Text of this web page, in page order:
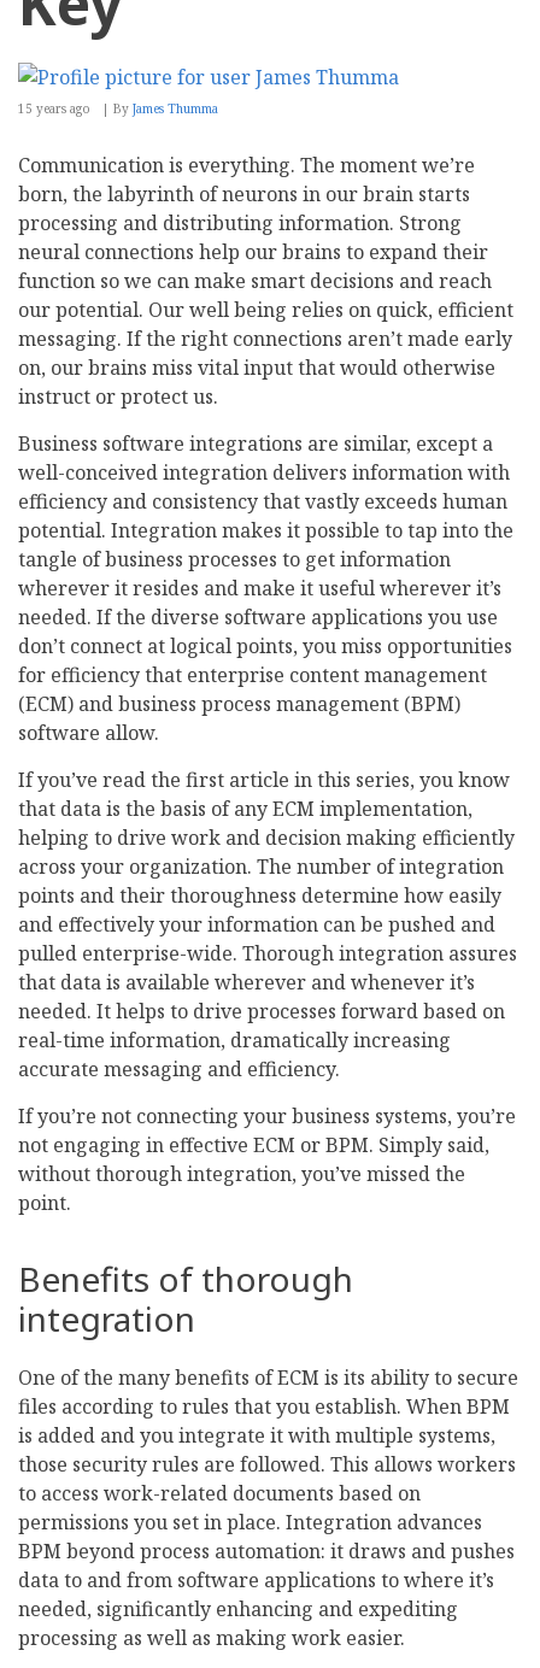
15 years ago By James Thumma
Communication is everything. The moment we’re
born, the labyrinth of neurons in our brain starts
processing and distributing information. Strong
neural connections help our brains to expand their
function so we can make smart decisions and reach
our potential. Our well being relies on quick, efficient
messaging. If the right connections aren’t made early
on, our brains miss vital input that would otherwise
instruct or protect us.
Business software integrations are similar, except a
well-conceived integration delivers information with
efficiency and consistency that vastly exceeds human
potential. Integration makes it possible to tap into the
tangle of business processes to get information
wherever it resides and make it useful wherever it’s
needed. If the diverse software applications you use
don’t connect at logical points, you miss opportunities
for efficiency that enterprise content management
(ECM) and business process management (BPM)
software allow.
If you’ve read the first article in this series, you know
that data is the basis of any ECM implementation,
helping to drive work and decision making efficiently
across your organization. The number of integration
points and their thoroughness determine how easily
and effectively your information can be pushed and
pulled enterprise-wide. Thorough integration assures
that data is available wherever and whenever it’s
needed. It helps to drive processes forward based on
real-time information, dramatically increasing
accurate messaging and efficiency.
If you’re not connecting your business systems, you’re
not engaging in effective ECM or BPM. Simply said,
without thorough integration, you’ve missed the
point.
Benefits of thorough
integration
One of the many benefits of ECM is its ability to secure
files according to rules that you establish. When BPM
is added and you integrate it with multiple systems,
those security rules are followed. This allows workers
to access work-related documents based on
permissions you set in place. Integration advances
BPM beyond process automation: it draws and pushes
data to and from software applications to where it’s
needed, significantly enhancing and expediting
processing as well as making work easier.